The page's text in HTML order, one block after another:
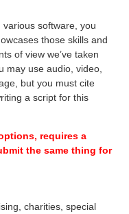
various software, you
those skills and
of view we’ve taken
may use audio, video,
but you must cite
a script for this
requires a
the same thing for
charities, special